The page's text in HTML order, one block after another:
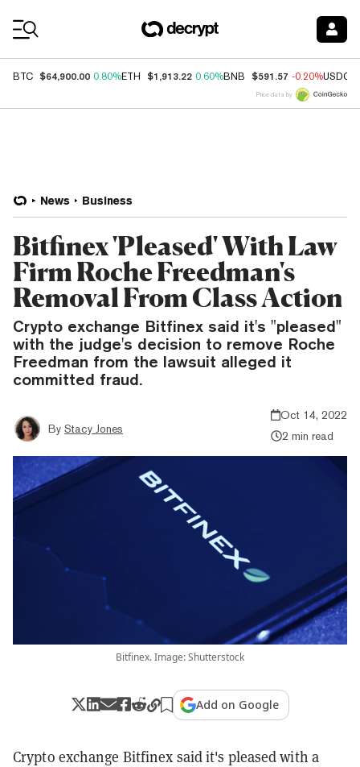
BTC $64,900.00 0.80%ETH $1,913.22 0.60%BNB $591.57 -0.20%USDC
Price data by
News Business
Bitfinex 'Pleased' With Law
Firm Roche Freedman's
Removal From Class Action
Crypto exchange Bitfinex said it's "pleased"
with the judge's decision to remove Roche
Freedman from the lawsuit alleged it
committed fraud.
By Stacy Jones
Oct 14, 2022
2 min read
Bitfinex. Image: Shutterstock
Add on Google
Crypto exchange Bitfinex said it's pleased with a